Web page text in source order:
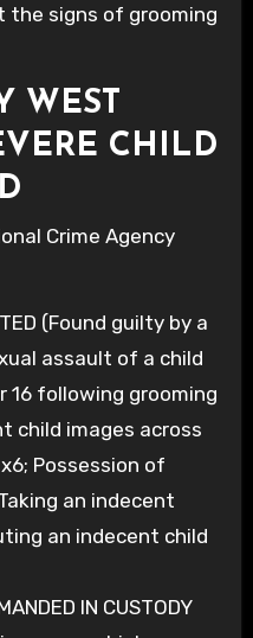
signs of grooming
WEST
CHILD
Crime Agency
(Found guilty by a
assault of a child
16 following grooming
child images across
Possession of
an indecent
an indecent child
IN CUSTODY